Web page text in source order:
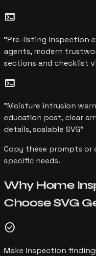
terminal
"Pre-listing inspection
agents, modern
sections and checklist
terminal
"Moisture intrusion
education post, clear
details, scalable SVG"
Copy these prompts or
specific needs.
Why Home
ChooseSVG
check_circle
Make inspection